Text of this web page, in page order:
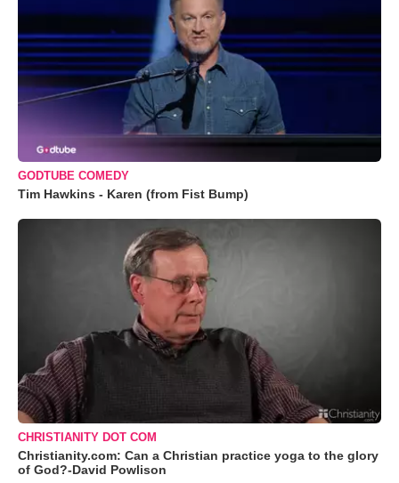
GODTUBE COMEDY
Tim Hawkins - Karen (from Fist Bump)
CHRISTIANITY DOT COM
Christianity.com: Can a Christian practice yoga to the glory
of God?-David Powlison